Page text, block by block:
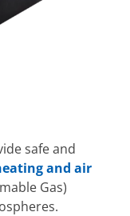
safe and
and air
Gas)